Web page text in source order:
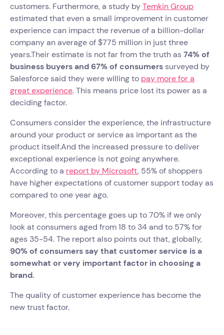
customers. Furthermore, a study byTemkin Group
estimated that even a small improvement in customer
experience can impact the revenue of a billion-dollar
company an average of $775 million in just three
years.Their estimate is not far from the truth as 74% of
business buyers and 67% of consumers surveyed by
Salesforce said they were willing to pay more for a
great experience. This means price lost its power as a
deciding factor.
Consumers consider the experience, the infrastructure
around your product or service as important as the
product itself.And the increased pressure to deliver
exceptional experience is not going anywhere.
According to a report by Microsoft, 55% of shoppers
have higher expectations of customer support today as
compared to one year ago.
Moreover, this percentage goes up to 70% if we only
look at consumers aged from 18 to 34 and to 57% for
ages 35-54. The report also points out that, globally,
90% of consumers say that customer service is a
somewhat or very important factor in choosing a
brand.
The quality of customer experience has become the
new trust factor.